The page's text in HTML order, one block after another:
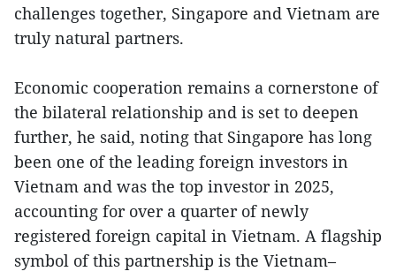
challenges together, Singapore and Vietnam are
truly natural partners.
Economic cooperation remains a cornerstone of
the bilateral relationship and is set to deepen
further, he said, noting that Singapore has long
been one of the leading foreign investors in
Vietnam and was the top investor in 2025,
accounting for over a quarter of newly
registered foreign capital in Vietnam. A flagship
symbol of this partnership is the Vietnam–